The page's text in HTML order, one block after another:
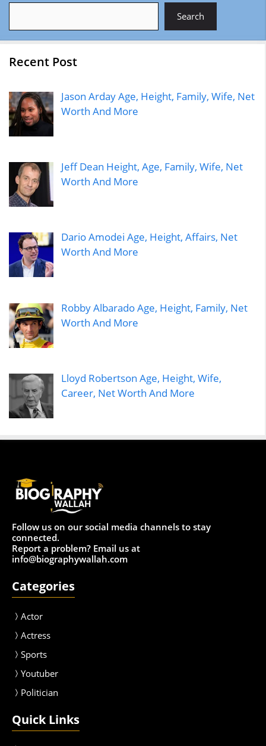
Search
Recent Post
Jason Arday Age, Height, Family, Wife, Net
Worth And More
Jeff Dean Height, Age, Family, Wife, Net
Worth And More
Dario Amodei Age, Height, Affairs, Net
Worth And More
Robby Albarado Age, Height, Family, Net
Worth And More
Lloyd Robertson Age, Height, Wife,
Career, Net Worth And More
Follow us on our social media channels to stay
connected.
Report a problem? Email us at
info@biographywallah.com
Categories
Actor
Actress
Sports
Youtuber
Politician
Quick Links